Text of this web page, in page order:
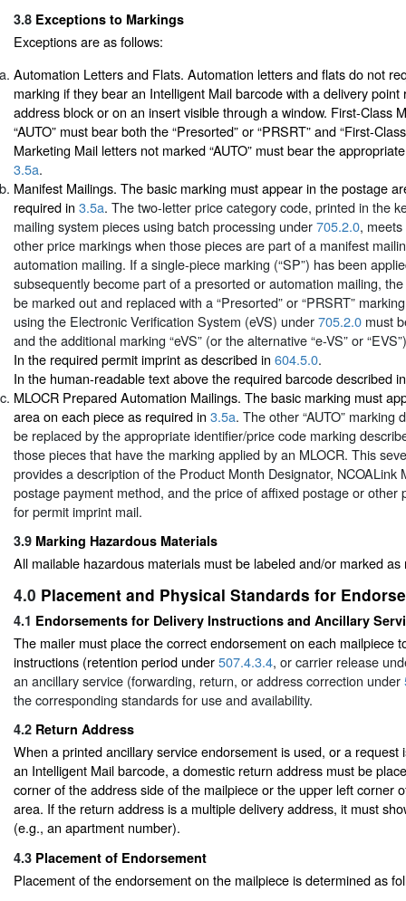
3.8 Exceptions to Markings
Exceptions are as follows:
Automation Letters and Flats. Automation letters and flats do not
marking if they bear an Intelligent Mail barcode with a delivery point
address block or on an insert visible through a window. First-Class
“AUTO” must bear both the “Presorted” or “PRSRT” and “First-
Marketing Mail letters not marked “AUTO” must bear the
3.5a.
Manifest Mailings. The basic marking must appear in the postage
required in 3.5a. The two-letter price category code, printed in the
mailing system pieces using batch processing under705.2.0,
other price markings when those pieces are part of a manifest
automation mailing. If a single-piece marking (“SP”) has been
subsequently become part of a presorted or automation mailing, the
be marked out and replaced with a “Presorted” or “PRSRT”
using the Electronic Verification System (eVS) under705.2.0 must
and the additional marking “eVS” (or the alternative “e-VS” or
In the required permit imprint as described in 604.5.0.
In the human-readable text above the required barcode described
MLOCR Prepared Automation Mailings. The basic marking must
area on each piece as required in 3.5a. The other “AUTO” marking
be replaced by the appropriate identifier/price code marking
those pieces that have the marking applied by an MLOCR. This
provides a description of the Product Month Designator, NCOALink
postage payment method, and the price of affixed postage or other
for permit imprint mail.
3.9 Marking Hazardous Materials
All mailable hazardous materials must be labeled and/or marked
4.0 Placement and Physical Standards for
4.1 Endorsements for Delivery Instructions and Ancillary
The mailer must place the correct endorsement on each mailpiece
instructions (retention period under507.4.3.4, or carrier release
an ancillary service (forwarding, return, or address correction under
the corresponding standards for use and availability.
4.2 Return Address
When a printed ancillary service endorsement is used, or a request
an Intelligent Mail barcode, a domestic return address must be
corner of the address side of the mailpiece or the upper left corner
area. If the return address is a multiple delivery address, it must
(e.g., an apartment number).
4.3 Placement of Endorsement
Placement of the endorsement on the mailpiece is determined as